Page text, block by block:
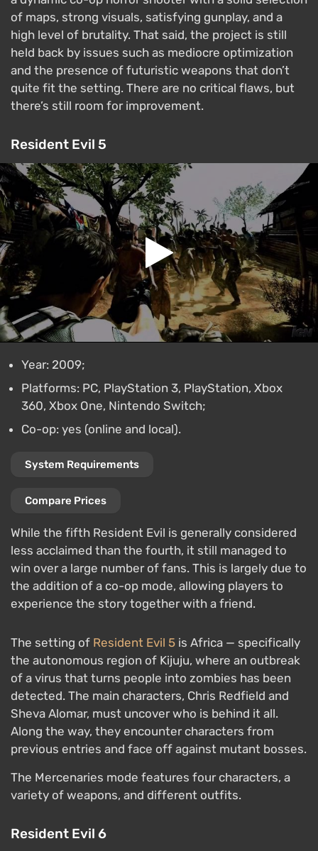
of maps, strong visuals, satisfying gunplay, and a
high level of brutality. That said, the project is still
held back by issues such as mediocre optimization
and the presence of futuristic weapons that don’t
quite fit the setting. There are no critical flaws, but
there’s still room for improvement.
Resident Evil 5
Year: 2009;
Platforms: PC, PlayStation 3, PlayStation, Xbox
360, Xbox One, Nintendo Switch;
Co-op: yes (online and local).
System Requirements
Compare Prices
While the fifth Resident Evil is generally considered
less acclaimed than the fourth, it still managed to
win over a large number of fans. This is largely due to
the addition of a co-op mode, allowing players to
experience the story together with a friend.
The setting of Resident Evil 5 is Africa — specifically
the autonomous region of Kijuju, where an outbreak
of a virus that turns people into zombies has been
detected. The main characters, Chris Redfield and
Sheva Alomar, must uncover who is behind it all.
Along the way, they encounter characters from
previous entries and face off against mutant bosses.
The Mercenaries mode features four characters, a
variety of weapons, and different outfits.
Resident Evil 6